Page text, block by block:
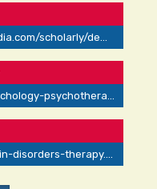
https://www.walshmedicalmedia.com/scholarly/dementia-journals-articles-ppts-list-2650.html
https://www.longdom.org/psychology-psychotherapy.html
https://www.longdom.org/brain-disorders-therapy.html